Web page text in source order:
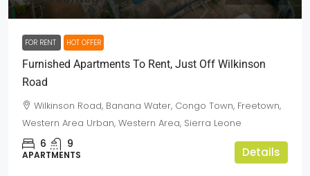
FOR RENT HOT OFFER
Furnished Apartments To Rent, Just Off Wilkinson
Road
Wilkinson Road, Banana Water, Congo Town, Freetown,
Western Area Urban, Western Area, Sierra Leone
6 9
APARTMENTS Details